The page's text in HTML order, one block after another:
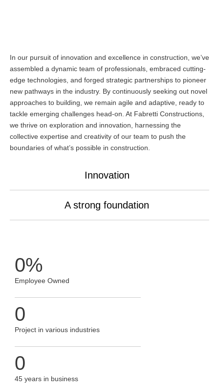
In our pursuit of innovation and excellence in construction, we’ve
assembled a dynamic team of professionals, embraced cutting-
edge technologies, and forged strategic partnerships to pioneer
new pathways in the industry. By continuously seeking out novel
approaches to building, we remain agile and adaptive, ready to
tackle emerging challenges head-on. At Fabretti Constructions,
we thrive on exploration and innovation, harnessing the
collective expertise and creativity of our team to push the
boundaries of what’s possible in construction.
Innovation
A strong foundation
0%
Employee Owned
0
Project in various industries
0
45 years in business